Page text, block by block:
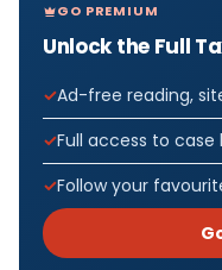
GO PREMIUM
Unlock the Full
Ad-free reading,
Full access to
Follow your